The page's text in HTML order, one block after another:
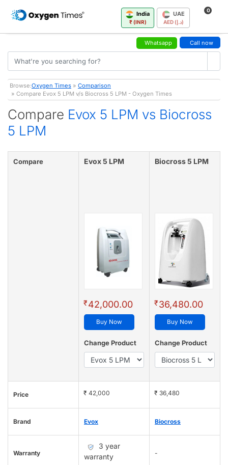
India
₹ (INR)
UAE
AED (د.إ)
0
Whatsapp Call now
Browse:Oxygen Times » Comparison
» Compare Evox 5 LPM v/s Biocross 5 LPM - Oxygen Times
Compare Evox 5 LPM vs Biocross
5 LPM
Compare Evox 5 LPM
₹42,000.00
Buy Now
Change Product
Biocross 5 LPM
₹36,480.00
Buy Now
Change Product
Price ₹ 42,000 ₹ 36,480
Brand Evox Biocross
Warranty
3 year
warranty
-